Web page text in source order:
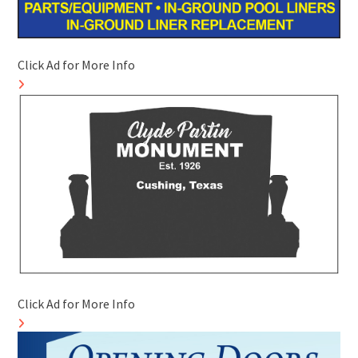
Click Ad for More Info
Click Ad for More Info